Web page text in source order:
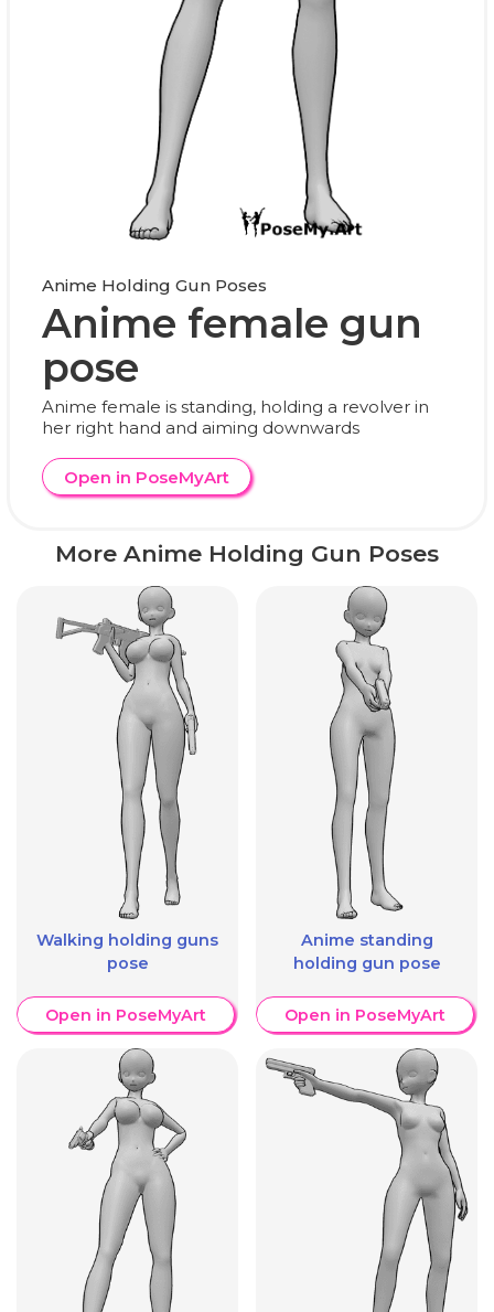
Anime Holding Gun Poses
Anime female gun
pose
Anime female is standing, holding a revolver in
her right hand and aiming downwards
Open in PoseMyArt
More Anime Holding Gun Poses
Walking holding guns
pose
Open in PoseMyArt
Anime standing
holding gun pose
Open in PoseMyArt